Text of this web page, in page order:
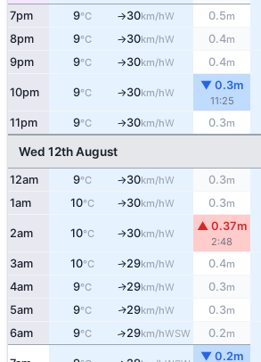
7pm 9°C ↑30km/hW 0.5m
8pm 9°C ↑30km/hW 0.4m
9pm 9°C ↑30km/hW 0.4m
10pm 9°C ↑30km/hW
▼ 0.3m
11:25
11pm 9°C ↑30km/hW 0.3m
Wed 12th August
12am 9°C ↑30km/hW 0.3m
1am 10°C ↑30km/hW 0.3m
2am 10°C ↑30km/hW
▲ 0.37m
2:48
3am 10°C ↑29km/hW 0.4m
4am 9°C ↑29km/hW 0.3m
5am 9°C ↑29km/hW 0.3m
6am 9°C ↑29km/hWSW 0.2m
▼ 0.2m